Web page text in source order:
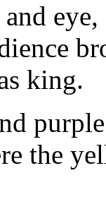
eye,
king.
the